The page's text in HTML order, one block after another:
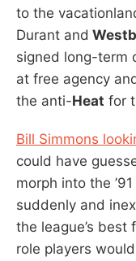
to the
Durant and
signed long-term
at free agency
the anti-Heat for
Bill Simmons
could have
morph into the
suddenly and
the league’s best
role players